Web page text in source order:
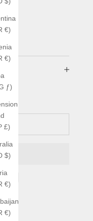
€)
€)
ƒ)
£)
$)
€)
€)